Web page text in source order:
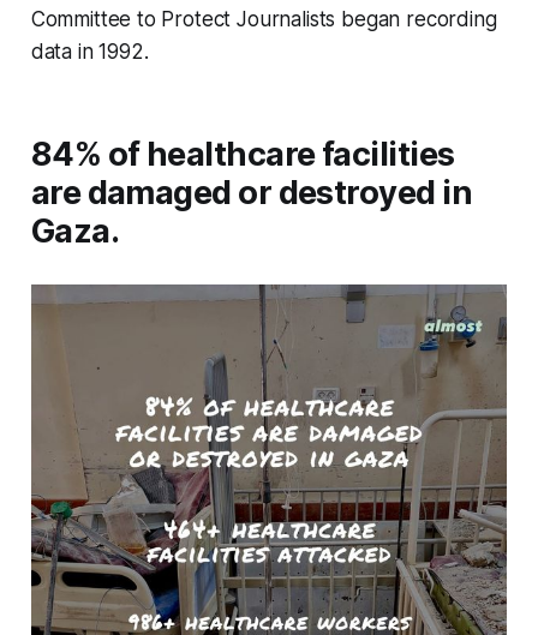
Committee to Protect Journalists began recording
data in 1992.
84% of healthcare facilities
are damaged or destroyed in
Gaza.